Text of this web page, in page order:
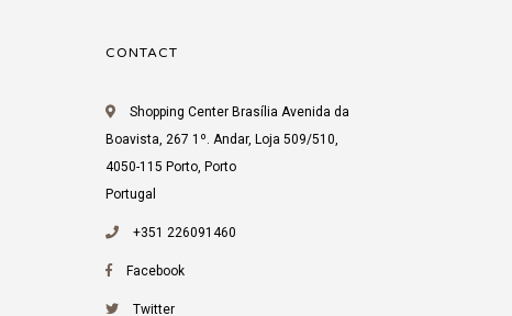
CONTACT
Shopping Center Brasília Avenida da
Boavista, 267 1º. Andar, Loja 509/510,
4050-115 Porto, Porto
Portugal
+351 226091460
Facebook
Twitter